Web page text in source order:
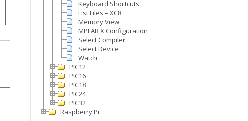
Keyboard Shortcuts
List Files – XC8
Memory View
MPLAB X Configuration
Select Compiler
Select Device
Watch
PIC12
PIC16
PIC18
PIC24
PIC32
Raspberry Pi